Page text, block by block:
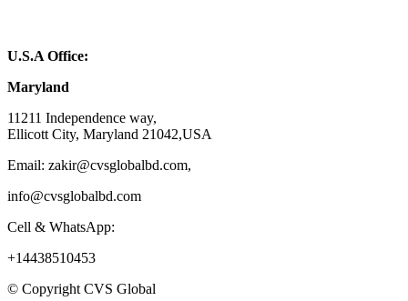
U.S.A Office:
Maryland
11211 Independence way,
Ellicott City, Maryland 21042,USA
Email: zakir@cvsglobalbd.com,
info@cvsglobalbd.com
Cell & WhatsApp:
+14438510453
© Copyright CVS Global